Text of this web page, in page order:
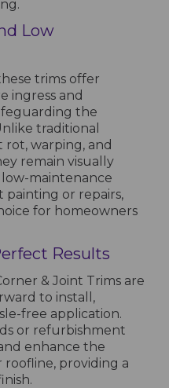
Low
trims offer
ingress and
the
traditional
rot, warping, and
remain visually
maintenance
painting or repairs,
for homeowners
Results
& Joint Trims are
to install,
free application.
or refurbishment
enhance the
providing a